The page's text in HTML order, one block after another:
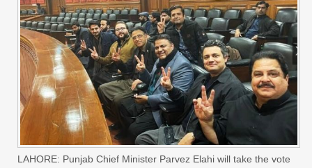
LAHORE: Punjab Chief Minister Parvez Elahi will take the vote